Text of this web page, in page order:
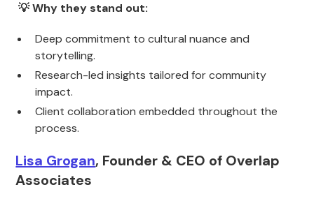
💡 Why they stand out:
Deep commitment to cultural nuance and
storytelling.
Research-led insights tailored for community
impact.
Client collaboration embedded throughout the
process.
Lisa Grogan, Founder & CEO of Overlap
Associates